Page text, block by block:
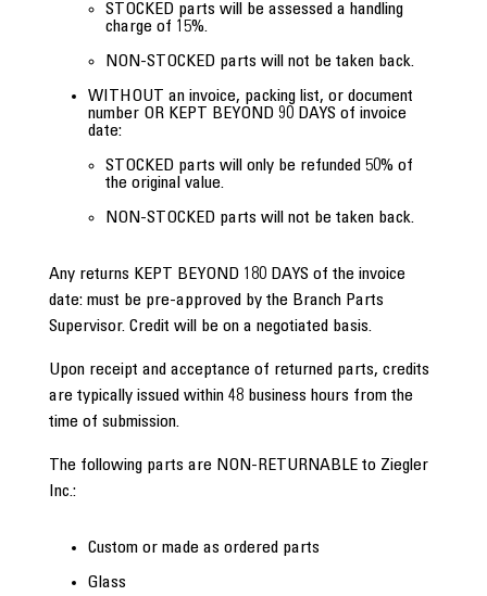
STOCKED parts will be assessed a handling
charge of 15%.
NON-STOCKED parts will not be taken back.
WITHOUT an invoice, packing list, or document
number OR KEPT BEYOND 90 DAYS of invoice
date:
STOCKED parts will only be refunded 50% of
the original value.
NON-STOCKED parts will not be taken back.
Any returns KEPT BEYOND 180 DAYS of the invoice
date: must be pre-approved by the Branch Parts
Supervisor. Credit will be on a negotiated basis.
Upon receipt and acceptance of returned parts, credits
are typically issued within 48 business hours from the
time of submission.
The following parts are NON-RETURNABLE to Ziegler
Inc.:
Custom or made as ordered parts
Glass